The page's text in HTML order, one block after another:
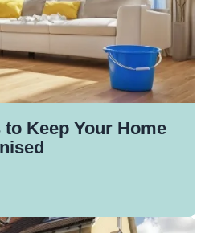
Keep Your Home